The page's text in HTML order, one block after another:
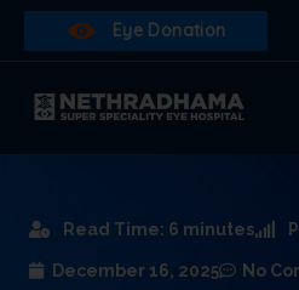
Eye Donation
Read Time: 6 minutes
December 16, 2025 No